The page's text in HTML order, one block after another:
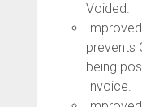
Voided.
prevents
being
Invoice.